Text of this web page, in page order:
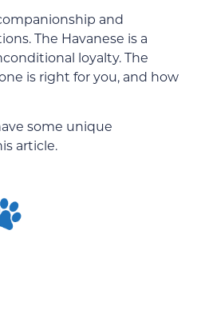
and
The Havanese is a
loyalty. The
is right for you, and how
some unique
article.